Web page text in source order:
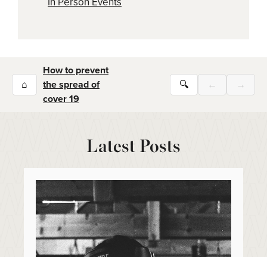
⌂
How to prevent
the spread of
cover 19
🔍 ← →
Latest Posts